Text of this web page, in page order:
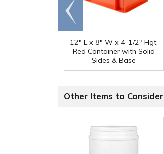
12" L x 8" W x 4-1/2" Hgt.
Red Container with Solid
Sides & Base
Go to
end
Other Items to Consider